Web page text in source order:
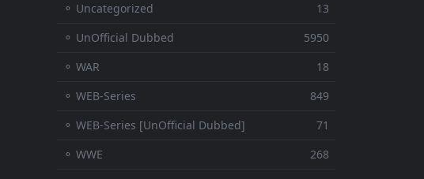
⚬ Uncategorized
13
⚬ UnOfficial Dubbed
5950
⚬ WAR
18
⚬ WEB-Series
849
⚬ WEB-Series [UnOfficial Dubbed]
71
⚬ WWE
268